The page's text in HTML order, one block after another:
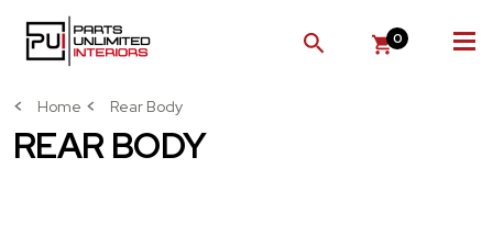
SEARCH
0
Home Rear Body
REAR BODY